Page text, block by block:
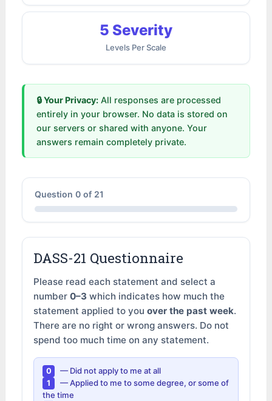
5 Severity
Levels Per Scale
🔒 Your Privacy: All responses are processed
entirely in your browser. No data is stored on
our servers or shared with anyone. Your
answers remain completely private.
Question0 of 21
DASS-21 Questionnaire
Please read each statement and select a
number0–3 which indicates how much the
statement applied to youover the past week.
There are no right or wrong answers. Do not
spend too much time on any statement.
0 — Did not apply to me at all
1
— Applied to me to some degree, or some of
the time